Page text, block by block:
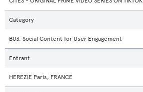
Category
B03. Social Content for User Engagement
Entrant
HEREZIE Paris, FRANCE